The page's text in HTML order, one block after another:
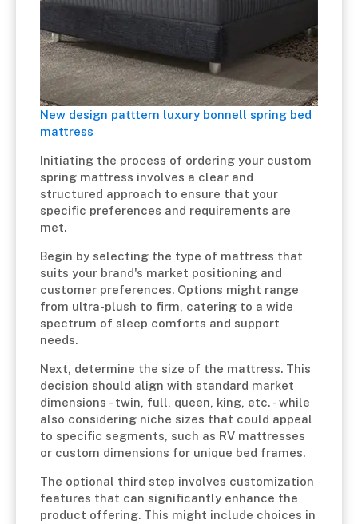
New design patttern luxury bonnell spring bed
mattress
Initiating the process of ordering your custom
spring mattress involves a clear and
structured approach to ensure that your
specific preferences and requirements are
met.
Begin by selecting the type of mattress that
suits your brand's market positioning and
customer preferences. Options might range
from ultra-plush to firm, catering to a wide
spectrum of sleep comforts and support
needs.
Next, determine the size of the mattress. This
decision should align with standard market
dimensions - twin, full, queen, king, etc. - while
also considering niche sizes that could appeal
to specific segments, such as RV mattresses
or custom dimensions for unique bed frames.
The optional third step involves customization
features that can significantly enhance the
product offering. This might include choices in